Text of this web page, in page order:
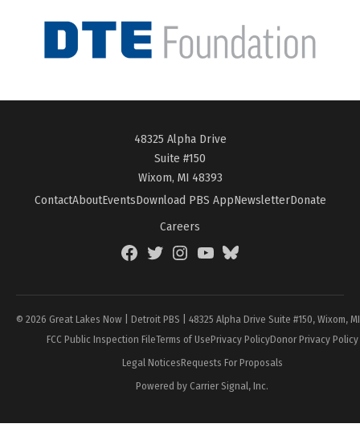
48325 Alpha Drive
Suite #150
Wixom, MI 48393
ContactAboutEventsDownload PBS AppNewsletterDonate
Careers
FacebookTwitterInstagramYouTubeBlueSky
© 2026 Great Lakes Now | Detroit PBS | 48325 Alpha Drive Suite #150, Wixom,
FCC Public Inspection FileTerms of UsePrivacy PolicyDonor Privacy Policy
Legal NoticesRequests For Proposals
Powered by Carrier Signal, Inc.